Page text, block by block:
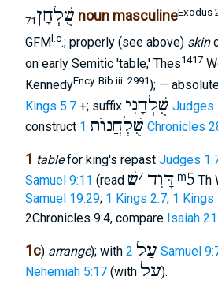
שֻׁלְחָן 71 noun masculineExodus
GFMl.c.; properly (see above) skin
on early Semitic 'table,' Thes1417
KennedyEncy. Bib iii. 2991); —
Kings 5:7+; suffix שֻׁלְחָנִי Judges
construct
שֻׁלְחֲנוֺת 1 Chronicles
1 tablefor king's repast Judges
Samuel 9:11 (read דָּוִד ׳שׁ ᵐ5 Th
Samuel 19:29; 1 Kings 2:7; 1 Kings
2Chronicles 9:4, compare Isaiah
1c) arrange); with עַל 2 Samuel
Nehemiah 5:17(with עַל).